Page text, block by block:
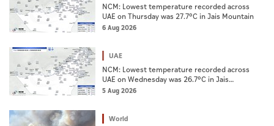
NCM: Lowest temperature recorded across
UAE on Thursday was 27.7°C in Jais Mountain
6 Aug 2026
UAE
NCM: Lowest temperature recorded across
UAE on Wednesday was 26.7°C in Jais
Mountain
5 Aug 2026
World